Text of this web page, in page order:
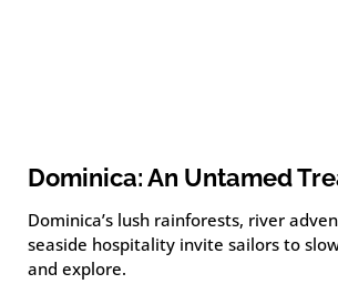
Dominica: An Untamed
Dominica’s lush rainforests, river
seaside hospitality invite sailors to
and explore.